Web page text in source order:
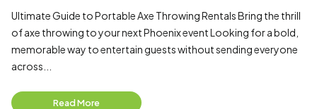
Ultimate Guide to Portable Axe Throwing Rentals Bring the thrill
of axe throwing to your next Phoenix event Looking for a bold,
memorable way to entertain guests without sending everyone
across...
Read More